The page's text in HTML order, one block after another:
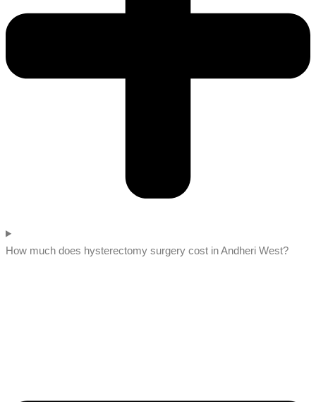
How much does hysterectomy surgery cost in Andheri West?